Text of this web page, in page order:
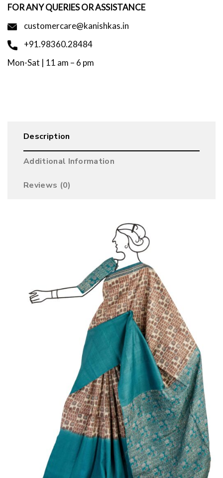
FOR ANY QUERIES OR ASSISTANCE
customercare@kanishkas.in
+91.98360.28484
Mon-Sat | 11 am – 6 pm
Description
Additional Information
Reviews (0)